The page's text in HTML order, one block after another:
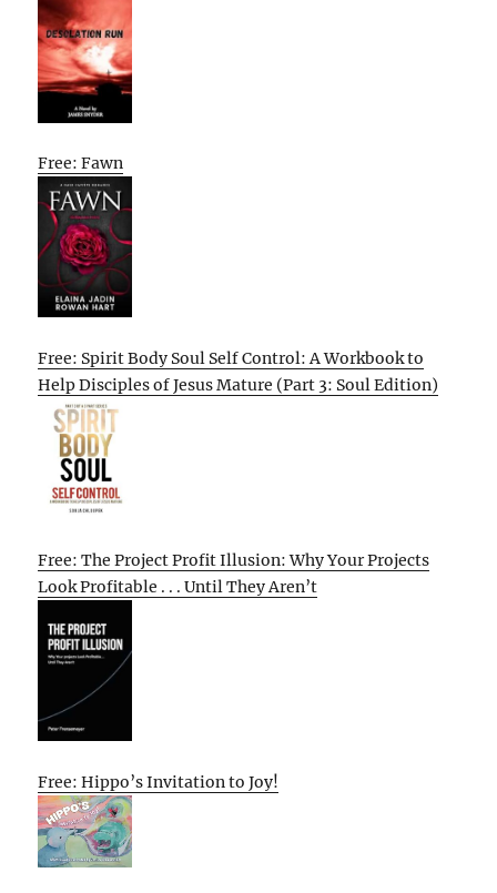
Free: Fawn
Free: Spirit Body Soul Self Control: A Workbook to
Help Disciples of Jesus Mature (Part 3: Soul Edition)
Free: The Project Profit Illusion: Why Your Projects
Look Profitable . . . Until They Aren’t
Free: Hippo’s Invitation to Joy!